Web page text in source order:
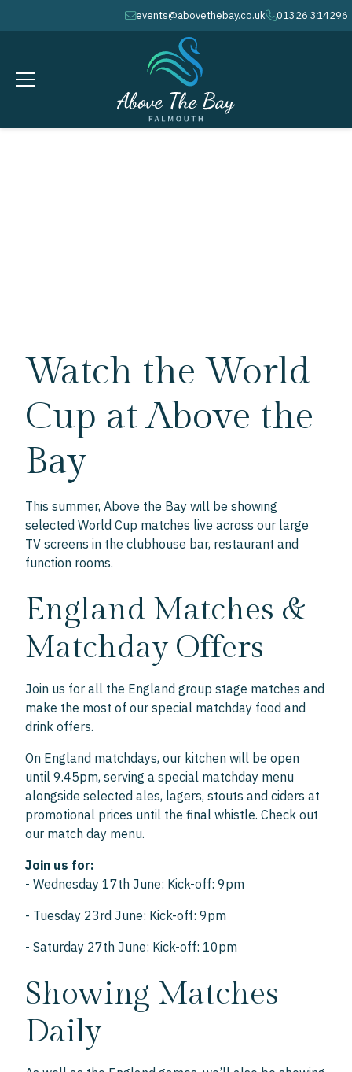
envelopeevents@abovethebay.co.ukphone01326 314296
Watch the World
Cup at Above the
Bay
This summer, Above the Bay will be showing
selected World Cup matches live across our large
TV screens in the clubhouse bar, restaurant and
function rooms.
England Matches &
Matchday Offers
Join us for all the England group stage matches and
make the most of our special matchday food and
drink offers.
On England matchdays, our kitchen will be open
until 9.45pm, serving a special matchday menu
alongside selected ales, lagers, stouts and ciders at
promotional prices until the final whistle. Check out
our match day menu.
Join us for:
- Wednesday 17th June: Kick-off: 9pm
- Tuesday 23rd June: Kick-off: 9pm
- Saturday 27th June: Kick-off: 10pm
Showing Matches
Daily